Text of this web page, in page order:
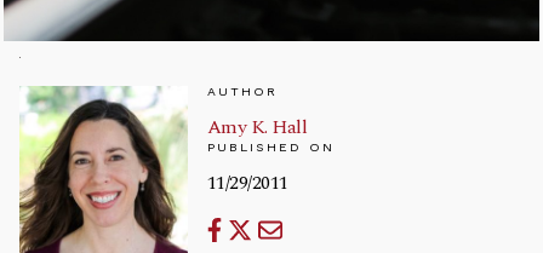
AUTHOR
Amy K. Hall
PUBLISHED ON
11/29/2011